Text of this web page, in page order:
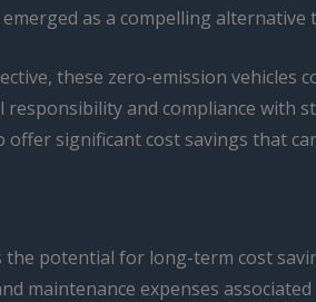
as a compelling
these zero-emission
and compliance with
significant cost savings that
potential for long-term cost
maintenance expenses